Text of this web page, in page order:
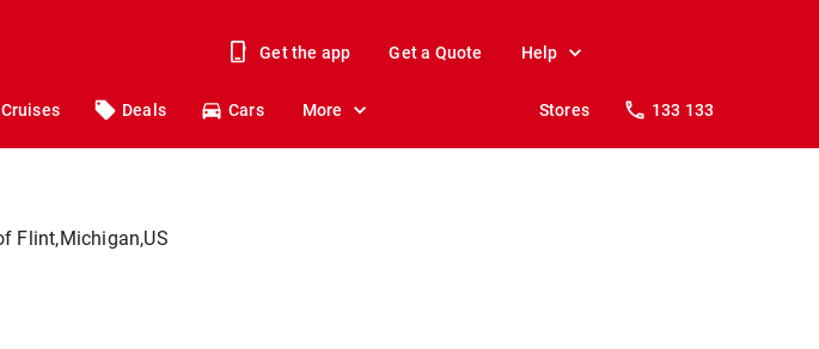
Get the app Get a Quote Help
Cruises Deals Cars More Stores 133 133